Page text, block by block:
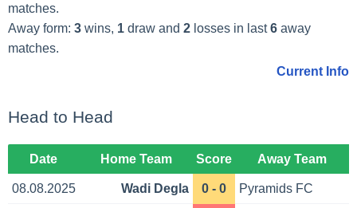
matches.
Away form: 3wins, 1draw and 2losses in last6away
matches.
Current Info
Head to Head
Date Home Team Score Away Team
08.08.2025 Wadi Degla 0 - 0 Pyramids FC